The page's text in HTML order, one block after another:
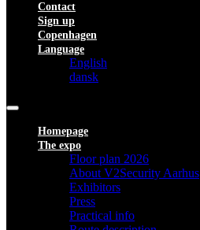
Contact
Sign up
Copenhagen
Language
English
dansk
Homepage
The expo
Floor plan 2026
About V2Security Aarhus
Exhibitors
Press
Practical info